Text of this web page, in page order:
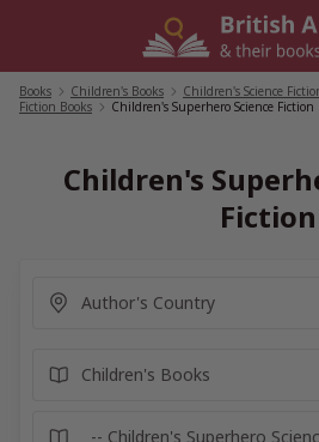
Books Children's Books Children's Science
Fiction Books
Children's Superhero Science Fiction
Children's
Fiction